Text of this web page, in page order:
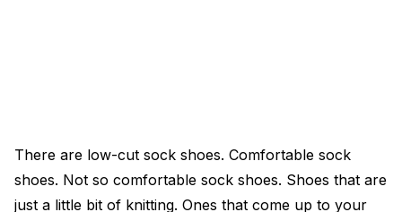
There are low-cut sock shoes. Comfortable sock
shoes. Not so comfortable sock shoes. Shoes that are
just a little bit of knitting. Ones that come up to your